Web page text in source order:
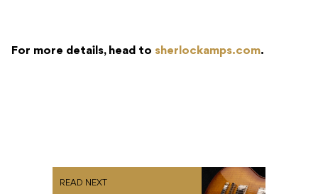
For more details, head to sherlockamps.com.
READ NEXT